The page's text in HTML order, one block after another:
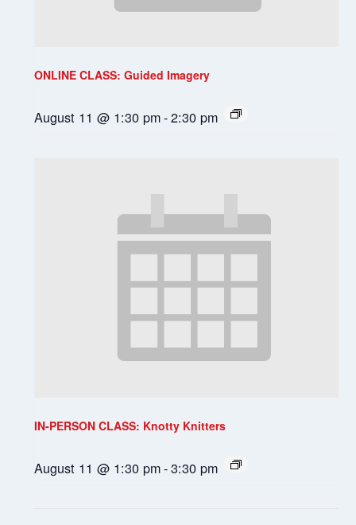
ONLINE CLASS: Guided Imagery
August 11 @ 1:30 pm-2:30 pm
IN-PERSON CLASS: Knotty Knitters
August 11 @ 1:30 pm-3:30 pm